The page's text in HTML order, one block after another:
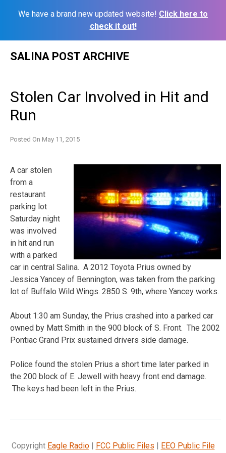
We have a brand new updated website! Click here to
check it out!
SALINA POST ARCHIVE
Stolen Car Involved in Hit and
Run
Posted On May 11, 2015
A car stolen
from a
restaurant
parking lot
Saturday night
was involved
in hit and run
with a parked
car in central Salina. A 2012 Toyota Prius owned by
Jessica Yancey of Bennington, was taken from the parking
lot of Buffalo Wild Wings. 2850 S. 9th, where Yancey works.
About 1:30 am Sunday, the Prius crashed into a parked car
owned by Matt Smith in the 900 block of S. Front. The 2002
Pontiac Grand Prix sustained drivers side damage.
Police found the stolen Prius a short time later parked in
the 200 block of E. Jewell with heavy front end damage.
The keys had been left in the Prius.
Copyright Eagle Radio| FCC Public Files | EEO Public File